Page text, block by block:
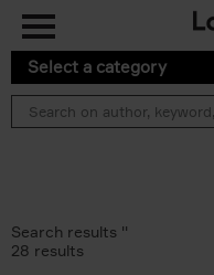
Select a category
Search results ''
28 results